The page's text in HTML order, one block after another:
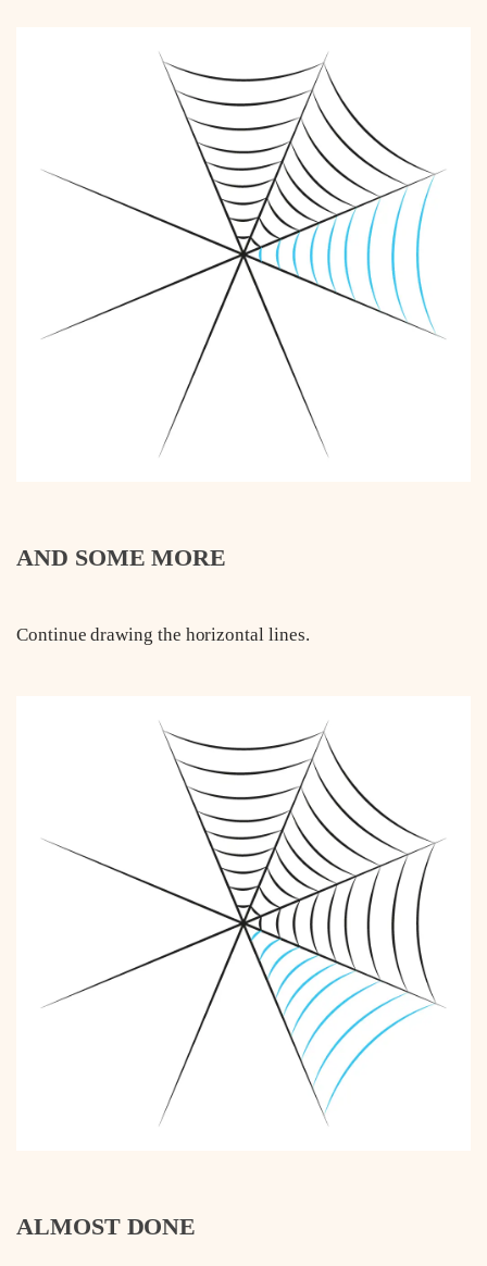
AND SOME MORE
Continue drawing the horizontal lines.
ALMOST DONE